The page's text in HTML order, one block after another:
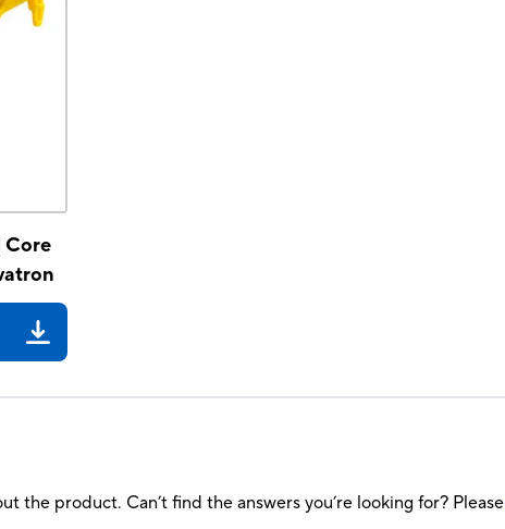
Core
the product. Can’t find the answers you’re looking for? Please